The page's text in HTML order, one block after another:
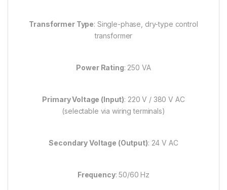
Transformer Type: Single-phase, dry-type control
transformer
Power Rating: 250 VA
Primary Voltage (Input): 220 V / 380 V AC
(selectable via wiring terminals)
Secondary Voltage (Output): 24 V AC
Frequency: 50/60 Hz